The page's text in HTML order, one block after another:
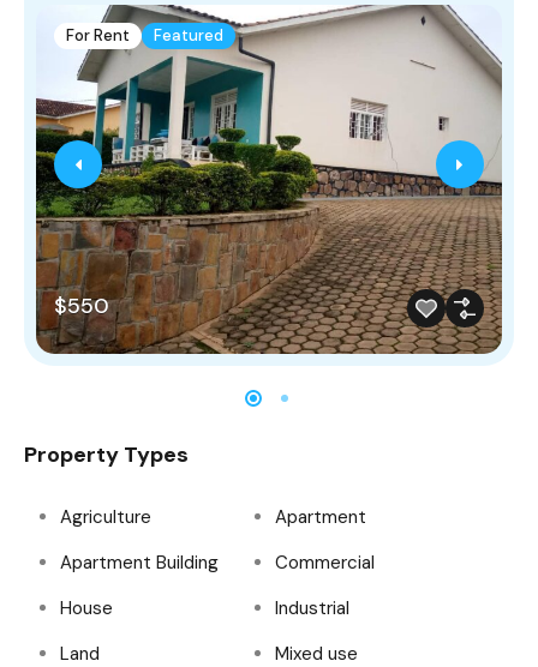
For Rent Featured
$550
Property Types
Agriculture
Apartment
Apartment Building
Commercial
House
Industrial
Land
Mixed use